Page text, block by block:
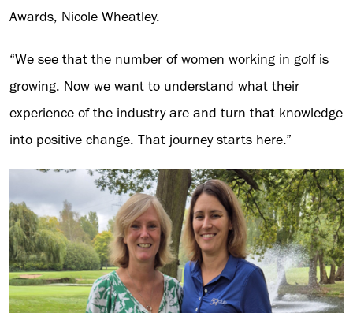
Awards, Nicole Wheatley.
“We see that the number of women working in golf is
growing. Now we want to understand what their
experience of the industry are and turn that knowledge
into positive change. That journey starts here.”